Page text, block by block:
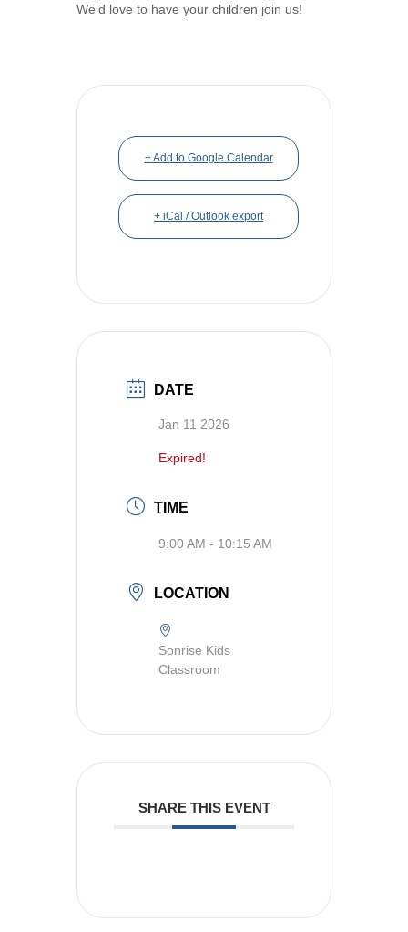
We’d love to have your children join us!
+ Add to Google Calendar
+ iCal / Outlook export
DATE
Jan 11 2026
Expired!
TIME
9:00 AM - 10:15 AM
LOCATION
Sonrise Kids
Classroom
SHARE THIS EVENT